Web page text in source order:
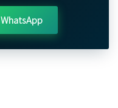
WhatsApp